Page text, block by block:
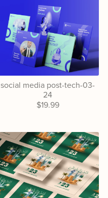
social media post-tech-03-
24
$19.99